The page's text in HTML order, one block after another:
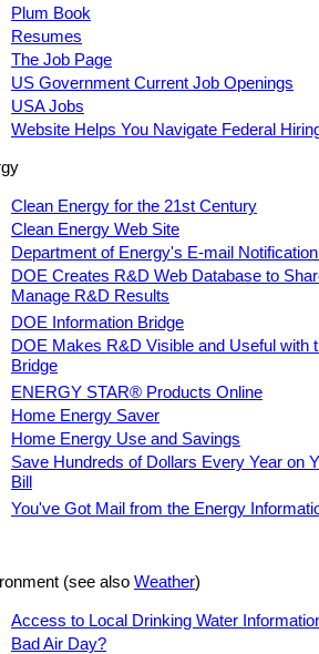
Plum Book
Resumes
The Job Page
US Government Current Job Openings
USA Jobs
Website Helps You Navigate Federal
Clean Energy for the 21st Century
Clean Energy Web Site
Department of Energy's E-mail
DOE Creates R&D Web Database to
Manage R&D Results
DOE Information Bridge
DOE Makes R&D Visible and Useful with
Bridge
ENERGY STAR® Products Online
Home Energy Saver
Home Energy Use and Savings
Save Hundreds of Dollars Every Year on
Bill
You've Got Mail from the Energy
(see also Weather)
Access to Local Drinking Water
Bad Air Day?